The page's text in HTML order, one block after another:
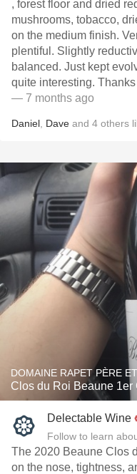
, forest floor and dried red
mushrooms, tobacco, dried
on the medium finish. Very little tannin but acidity is still
plentiful. Slightly reductive, but well structured and
balanced. Just kept evolving in the glass. Past its prime but
quite
— 7 months ago
Daniel Dave and 4 others
DOMAINE RAPET PÈRE
Clos du Roi Beaune 1er
Delectable Wine
Follow to learn
The 2020 Beaune Clos
on the nose, tightness,